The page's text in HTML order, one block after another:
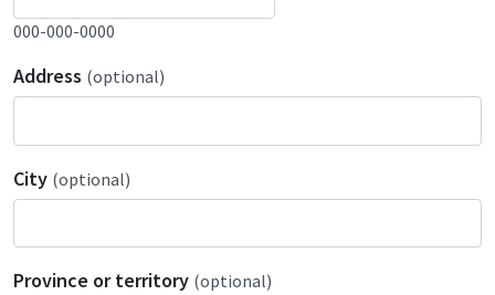
000-000-0000
Address (optional)
City (optional)
Province or territory (optional)